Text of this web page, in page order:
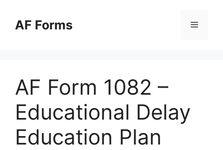
contentAF Forms Menu
AF Form 1082 –
Educational Delay
Education Plan